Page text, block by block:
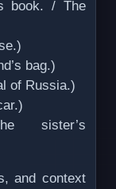
book. / The
bag.)
of Russia.)
sister’s
and context